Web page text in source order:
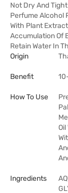
Not Dry And
Perfume Alcohol
With Plant
Accumulation Of
Retain Water In
Origin
Benefit
How To Use
Ingredients